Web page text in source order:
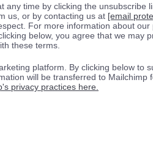
any time by clicking the unsubscribe
us, or by contacting us at [email
For more information about our
below, you agree that we may
these terms.
platform. By clicking below to
will be transferred to Mailchimp
privacy practices here.